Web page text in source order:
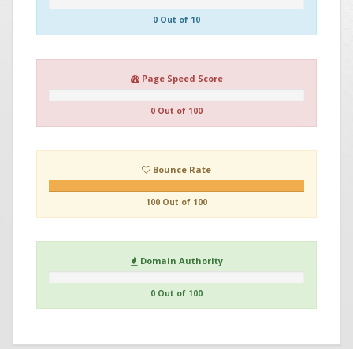
0 Out of 10
Page Speed Score
0 Out of 100
Bounce Rate
100 Out of 100
Domain Authority
0 Out of 100